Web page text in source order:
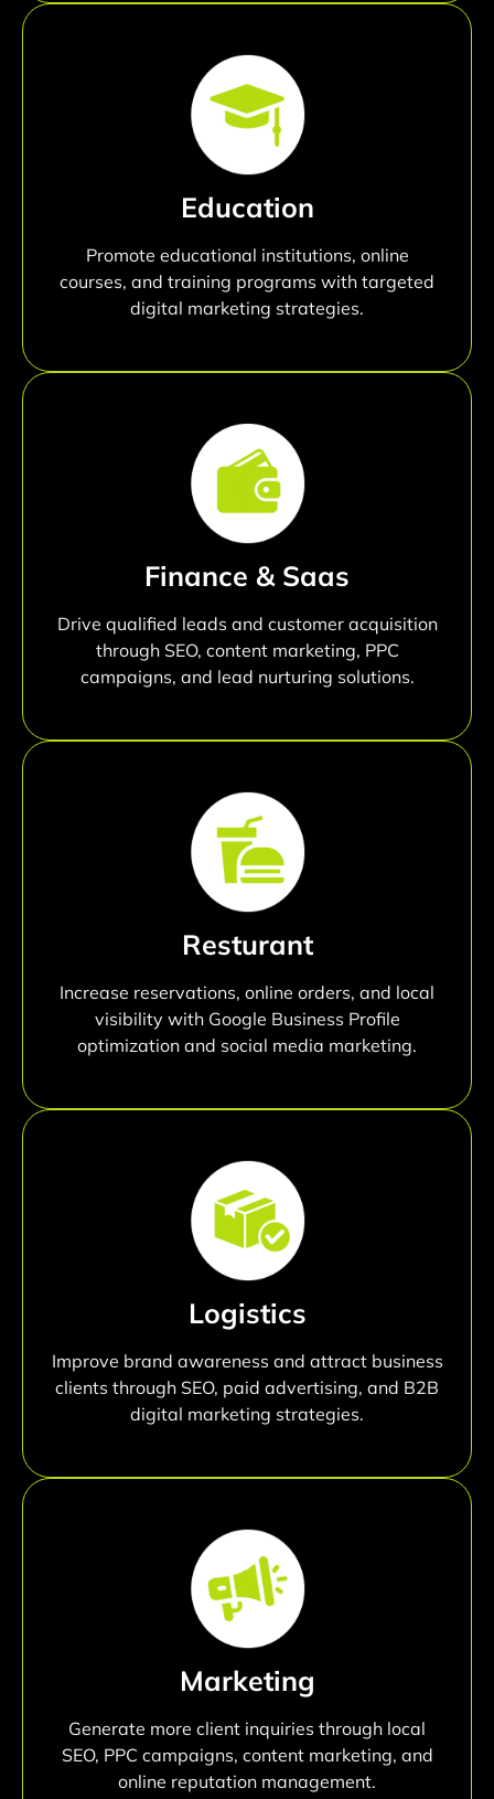
Education
Promote educational institutions, online
courses, and training programs with targeted
digital marketing strategies.
Finance & Saas
Drive qualified leads and customer acquisition
through SEO, content marketing, PPC
campaigns, and lead nurturing solutions.
Resturant
Increase reservations, online orders, and local
visibility with Google Business Profile
optimization and social media marketing.
Logistics
Improve brand awareness and attract business
clients through SEO, paid advertising, and B2B
digital marketing strategies.
Marketing
Generate more client inquiries through local
SEO, PPC campaigns, content marketing, and
online reputation management.